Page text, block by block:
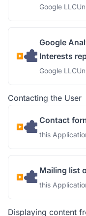
Company:
Google LLC
Google
Interests
Company:
Google LLC
Contacting the User
Contact
Company:
this
Mailing list
Company:
this
Displaying content